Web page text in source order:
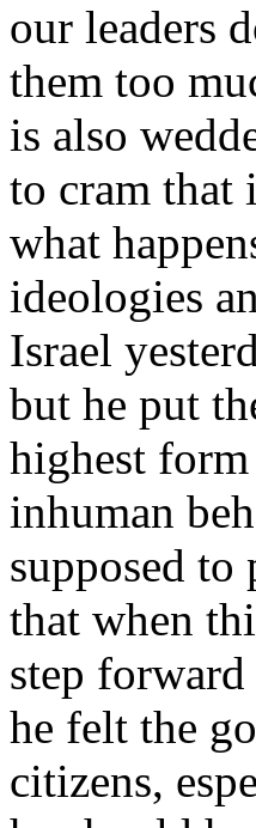
our leaders
them too
is also
to cram that
what
ideologies
Israel
but he put
highest
inhuman
supposed to
that when
step
he felt the
citizens,